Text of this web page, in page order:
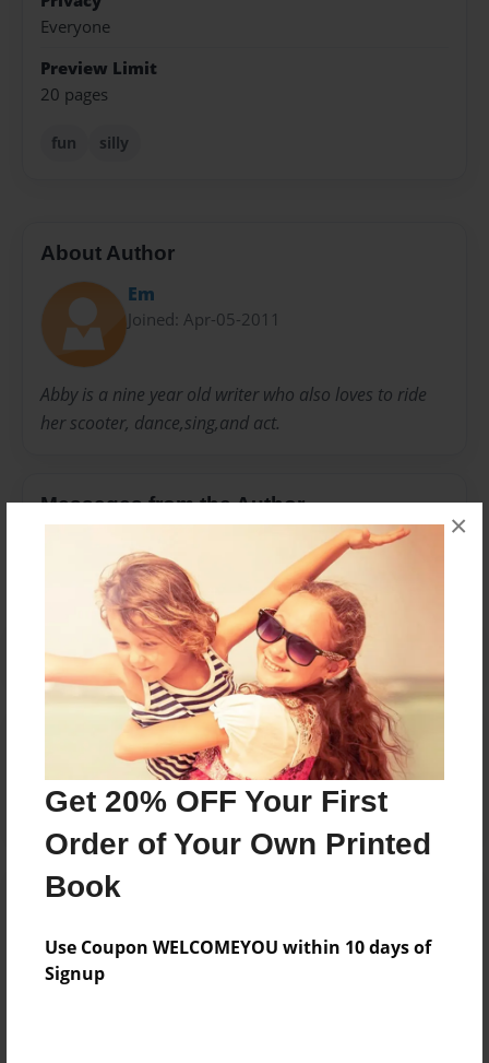
Get 20% OFF Your First
Order of Your Own Printed
Book
Use Coupon WELCOMEYOU within 10 days of
Signup
×
Everyone
Preview Limit
20 pages
fun silly
About Author
Em
Joined: Apr-05-2011
Abby is a nine year old writer who also loves to ride
her scooter, dance,sing,and act.
Messages from the Author
No author messages are available for this book.
Reader's Comments
create an account to add a comment.